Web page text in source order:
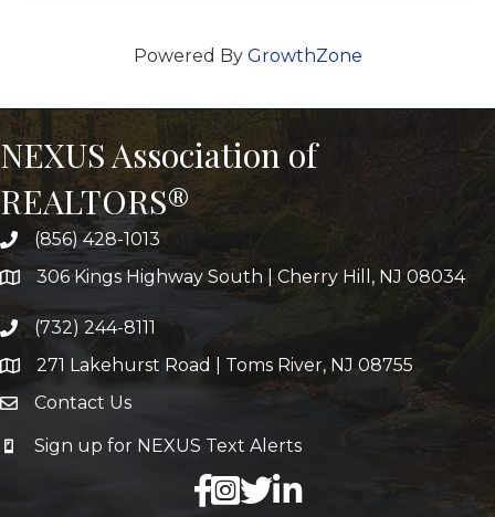
Powered By GrowthZone
NEXUS Association of
REALTORS®
(856) 428-1013
306 Kings Highway South | Cherry Hill, NJ 08034
(732) 244-8111
271 Lakehurst Road | Toms River, NJ 08755
Contact Us
Sign up for NEXUS Text Alerts
facebook
X LinkedIn